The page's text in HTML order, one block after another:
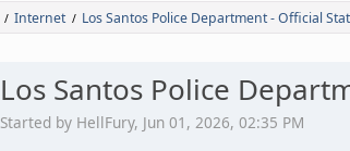
/ Internet / Los Santos Police Department - Official
Los Santos Police
Started by HellFury, Jun 01, 2026, 02:35 PM